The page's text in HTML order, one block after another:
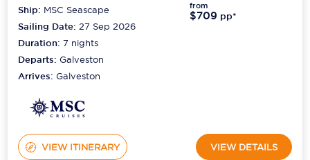
Explora Journeys
Fred.Olsen Cruise Lines
Galaxy Cruises
Mayfair Cruises
Mitsui Ocean Cruises
Ship: MSC Seascape
Sailing Date: 27 Sep 2026
Duration:7 nights
Departs:Galveston
Arrives:Galveston
from
$709 pp*
VIEW ITINERARY VIEW DETAILS